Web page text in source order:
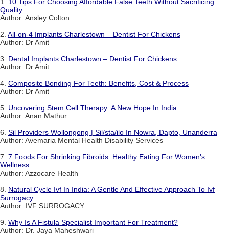
Quality
Author: Ansley Colton
2. All-on-4 Implants Charlestown – Dentist For Chickens
Author: Dr Amit
3. Dental Implants Charlestown – Dentist For Chickens
Author: Dr Amit
4. Composite Bonding For Teeth: Benefits, Cost & Process
Author: Dr Amit
5. Uncovering Stem Cell Therapy: A New Hope In India
Author: Anan Mathur
6. Sil Providers Wollongong | Sil/sta/ilo In Nowra, Dapto, Unanderra
Author: Avemaria Mental Health Disability Services
7. 7 Foods For Shrinking Fibroids: Healthy Eating For Women's
Wellness
Author: Azzocare Health
8. Natural Cycle Ivf In India: A Gentle And Effective Approach To Ivf
Surrogacy
Author: IVF SURROGACY
9. Why Is A Fistula Specialist Important For Treatment?
Author: Dr. Jaya Maheshwari